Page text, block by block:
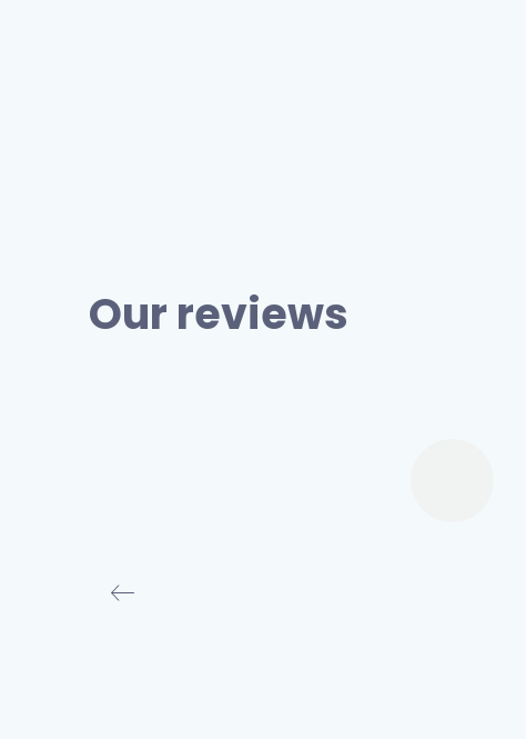
Our reviews